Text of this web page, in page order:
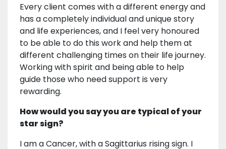
Every client comes with a different energy and
has a completely individual and unique story
and life experiences, and I feel very honoured
to be able to do this work and help them at
different challenging times on their life journey.
Working with spirit and being able to help
guide those who need support is very
rewarding.
How would you say you are typical of your
star sign?
I am a Cancer, with a Sagittarius rising sign. I